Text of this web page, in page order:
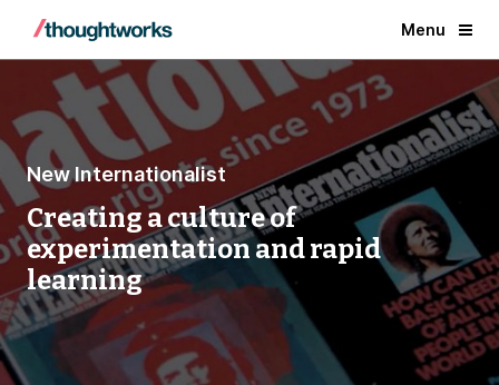
Menu
New Internationalist
Creating a culture of
experimentation and rapid
learning